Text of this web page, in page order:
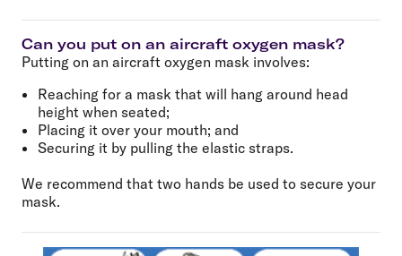
Can you put on an aircraft oxygen mask?
Putting on an aircraft oxygen mask involves:
Reaching for a mask that will hang around head
height when seated;
Placing it over your mouth; and
Securing it by pulling the elastic straps.
We recommend that two hands be used to secure your
mask.